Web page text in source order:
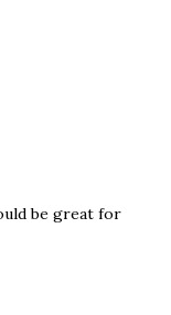
be great for